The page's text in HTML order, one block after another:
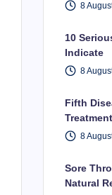
8
10
Indicate
8
Fifth
8
Sore
Natural